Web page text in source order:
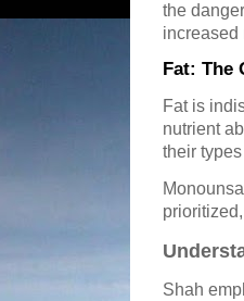
the
increased
Fat: The
Fat is
nutrient
their
Shah